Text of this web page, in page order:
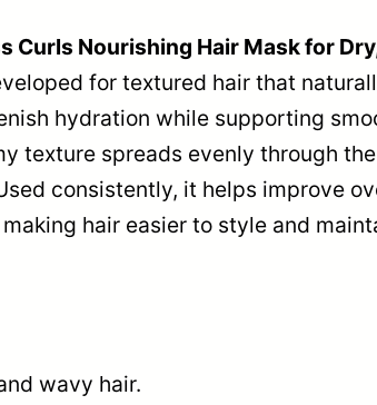
Curls Nourishing Hair Mask for
for textured hair that
hydration while supporting
texture spreads evenly through
consistently, it helps improve
hair easier to style and
wavy hair.